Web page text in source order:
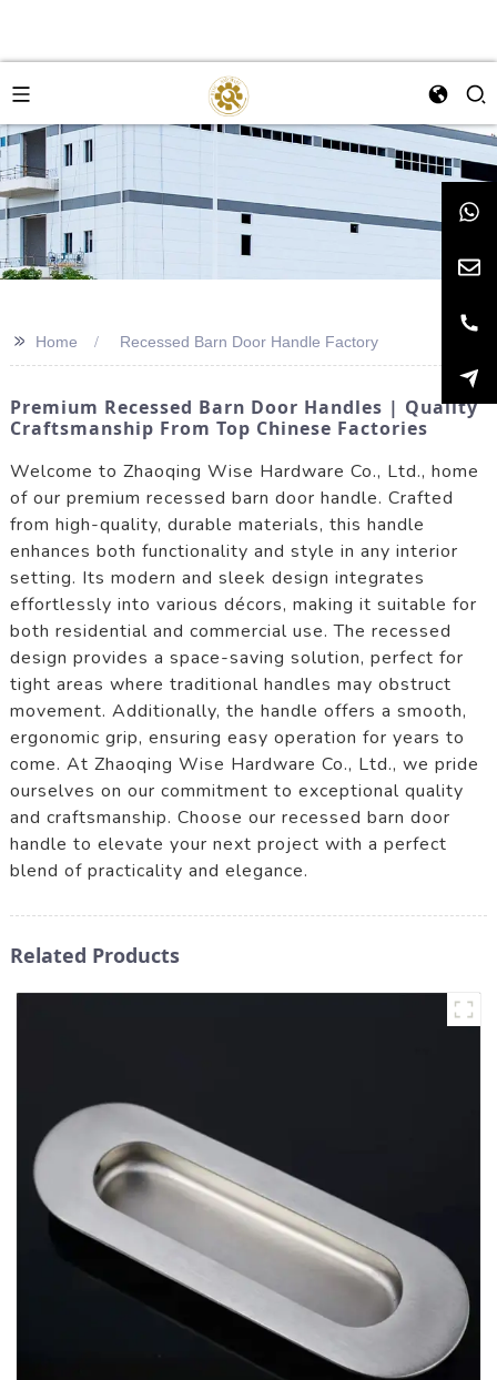
>> Home Recessed Barn Door Handle Factory
Premium Recessed Barn Door Handles | Quality
Craftsmanship From Top Chinese Factories
Welcome to Zhaoqing Wise Hardware Co., Ltd., home
of our premium recessed barn door handle. Crafted
from high-quality, durable materials, this handle
enhances both functionality and style in any interior
setting. Its modern and sleek design integrates
effortlessly into various décors, making it suitable for
both residential and commercial use. The recessed
design provides a space-saving solution, perfect for
tight areas where traditional handles may obstruct
movement. Additionally, the handle offers a smooth,
ergonomic grip, ensuring easy operation for years to
come. At Zhaoqing Wise Hardware Co., Ltd., we pride
ourselves on our commitment to exceptional quality
and craftsmanship. Choose our recessed barn door
handle to elevate your next project with a perfect
blend of practicality and elegance.
Related Products